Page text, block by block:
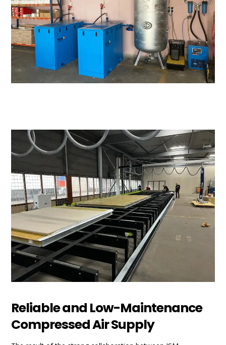
Reliable and Low-Maintenance
Compressed Air Supply